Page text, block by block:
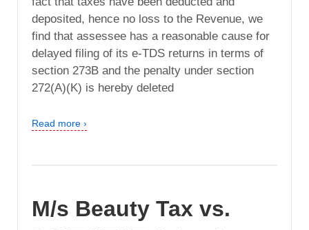
deposited, hence no loss to the Revenue, we
find that assessee has a reasonable cause for
delayed filing of its e-TDS returns in terms of
section 273B and the penalty under section
272(A)(K) is hereby deleted
Read more ›
M/s Beauty Tax vs.